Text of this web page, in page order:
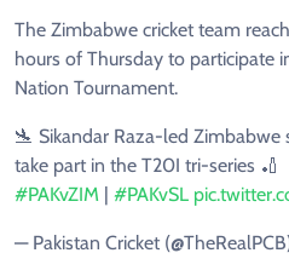
The Zimbabwe cricket team
hours of Thursday to participate
Nation Tournament.
🛬 Sikandar Raza-led
take part in the T20I tri-series 🏏
#PAKvZIM
#PAKvSL
— Pakistan Cricket